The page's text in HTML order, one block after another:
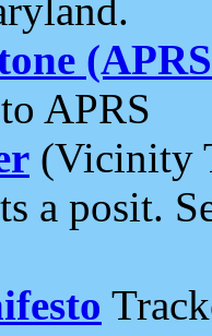
APRS
(Vicinity
a posit.